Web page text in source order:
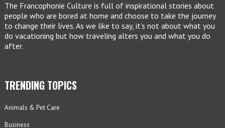
The Francophonie Culture is full of inspirational stories about
people who are bored at home and choose to take the journey
to change their lives. As we like to say, it’s not about what you
do vacationing but how traveling alters you and what you do
after.
TRENDING TOPICS
Animals & Pet Care
Business